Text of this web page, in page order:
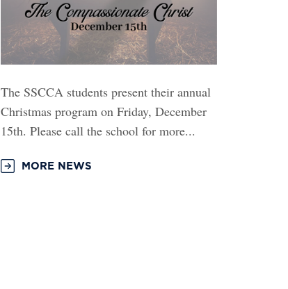
The SSCCA students present their annual
Christmas program on Friday, December
15th. Please call the school for more...
MORE NEWS